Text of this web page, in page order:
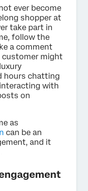
ever become
shopper at
take part in
follow the
a comment
customer might
hours chatting
with
on
as
can be an
and it